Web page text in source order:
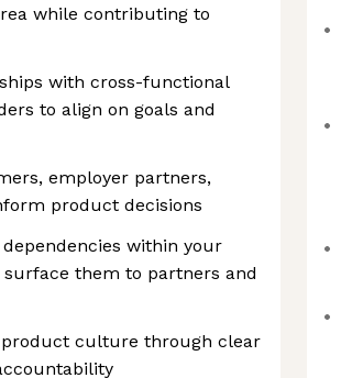
while contributing to
with cross-functional
to align on goals and
employer partners,
product decisions
within your
them to partners and
culture through clear